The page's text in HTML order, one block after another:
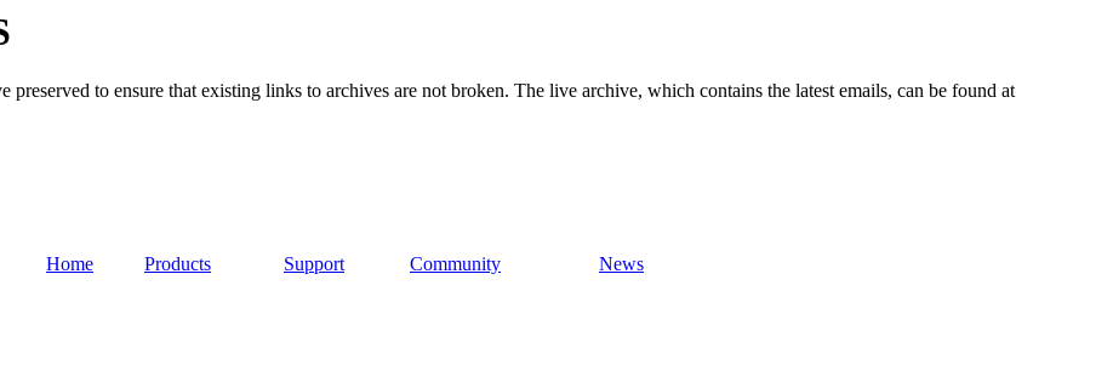
to ensure that existing links to archives are not broken. The live archive, which contains the latest emails, can be found at
Home Products Support Community News